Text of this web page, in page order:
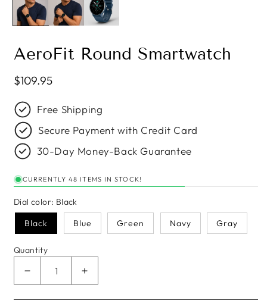
AeroFit Round Smartwatch
Regular price
$109.95
Free Shipping
Secure Payment with Credit Card
30-Day Money-Back Guarantee
CURRENTLY 48 ITEMS IN STOCK!
Dial color: Black
Black
Blue Green Navy Gray
Quantity
Decrease quantity for AeroFit Round Smartwatch
Increase quantity for AeroFit Round